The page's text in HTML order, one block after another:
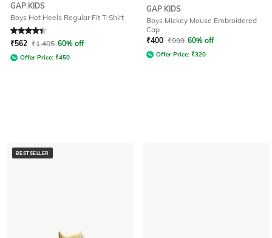
GAP KIDS
Boys Hot Heels Regular Fit T-Shirt
Rated 4.4out of 5
₹562 ₹1,405 60% off
Offer Price: ₹450
GAP KIDS
Boys Mickey Mouse Embroidered
Cap
₹400 ₹999 60% off
Offer Price: ₹320
BESTSELLER